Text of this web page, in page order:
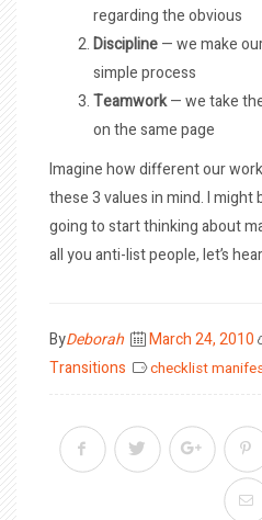
regarding the obvious
Discipline— we make
simple process
Teamwork— we take
on the same page
Imagine how different our
these 3 values in mind. I might
going to start thinking about
all you anti-list people, let’s
ByDeborah
Posted
on
March 24, 2010
Transitions
checklist